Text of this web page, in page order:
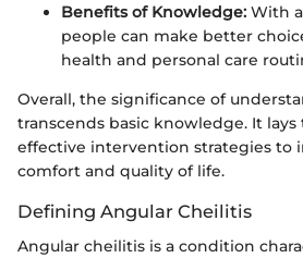
Benefits of Knowledge: With
people can make better
health and personal care
Overall, the significance of
transcends basic knowledge. It
effective intervention strategies to
comfort and quality of life.
Defining Angular Cheilitis
Angular cheilitis is a condition